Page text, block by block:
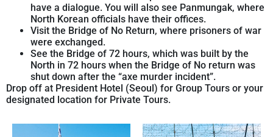
have a dialogue. You will also see Panmungak, where
North Korean officials have their offices.
Visit the Bridge of No Return, where prisoners of war
were exchanged.
See the Bridge of 72 hours, which was built by the
North in 72 hours when the Bridge of No return was
shut down after the “axe murder incident”.
Drop off at President Hotel (Seoul) for Group Tours or your
designated location for Private Tours.